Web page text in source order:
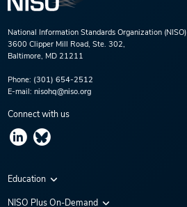
National Information Standards Organization (NISO)
3600 Clipper Mill Road, Ste. 302,
Baltimore, MD 21211
Phone: (301) 654-2512
E-mail: nisohq@niso.org
Connect with us
Education
Virtual Conferences
NISO Plus On-Demand